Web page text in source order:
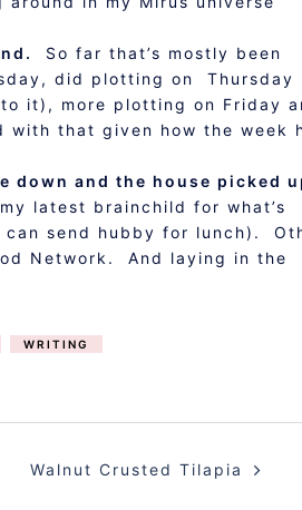
So far that’s mostly been
did plotting on Thursday
it), more plotting on Friday
that given how the week
down and the house picked
latest brainchild for what’s
can send hubby for lunch).
Network. And laying in the
WRITING
Walnut Crusted Tilapia